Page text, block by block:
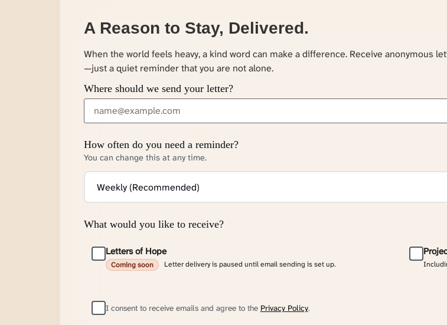
A Reason to Stay, Delivered.
When the world feels heavy, a kind word can make a difference. Receive anonymous
—just a quiet reminder that you are not alone.
Where should we send your letter?
How often do you need a reminder?
You can change this at any time.
What would you like to receive?
Letters of Hope
Coming soon Letter delivery is paused until email sending is set up.
I consent to receive emails and agree to the Privacy Policy.